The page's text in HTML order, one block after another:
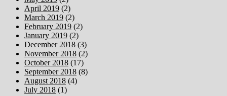
April 2019 (2)
March 2019 (2)
February 2019 (2)
January 2019 (2)
December 2018 (3)
November 2018 (2)
October 2018 (17)
September 2018 (8)
August 2018 (4)
July 2018 (1)